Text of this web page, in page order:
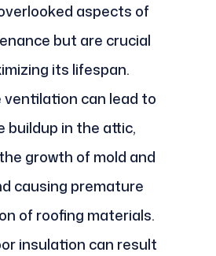
aspects of
but are crucial
its lifespan.
ventilation can lead to
buildup in the attic,
growth of mold and
causing premature
of roofing materials.
insulation can result